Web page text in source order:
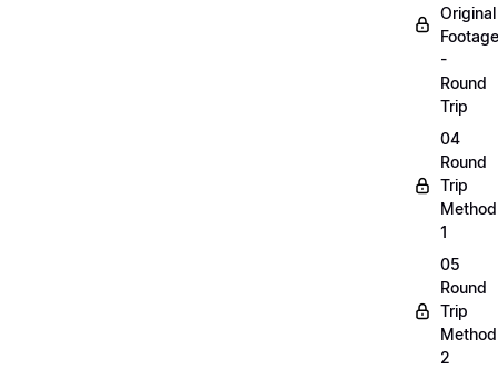
Original
Footage
-
Round
Trip
04
Round
Trip
Method
1
05
Round
Trip
Method
2